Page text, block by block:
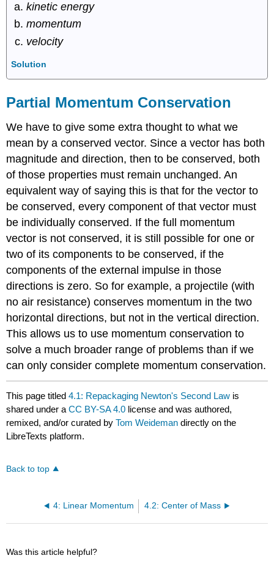
kinetic energy
momentum
velocity
Solution
Partial Momentum Conservation
We have to give some extra thought to what we
mean by a conserved vector. Since a vector has both
magnitude and direction, then to be conserved, both
of those properties must remain unchanged. An
equivalent way of saying this is that for the vector to
be conserved, every component of that vector must
be individually conserved. If the full momentum
vector is not conserved, it is still possible for one or
two of its components to be conserved, if the
components of the external impulse in those
directions is zero. So for example, a projectile (with
no air resistance) conserves momentum in the two
horizontal directions, but not in the vertical direction.
This allows us to use momentum conservation to
solve a much broader range of problems than if we
can only consider complete momentum conservation.
This page titled4.1: Repackaging Newton's Second Law is
shared under aCC BY-SA 4.0 license and was authored,
remixed, and/or curated byTom Weideman directly on the
LibreTexts platform.
Back to top
4: Linear Momentum 4.2: Center of Mass
Was this article helpful?